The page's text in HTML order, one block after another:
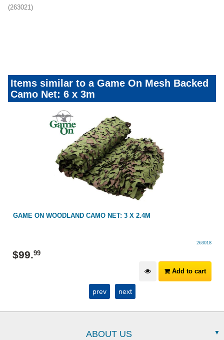
(263021)
Items similar to a Game On Mesh Backed
Camo Net: 6 x 3m
GAME ON WOODLAND CAMO NET: 3 X 2.4M
263018
$99.99
Add to cart
prev next
ABOUT US